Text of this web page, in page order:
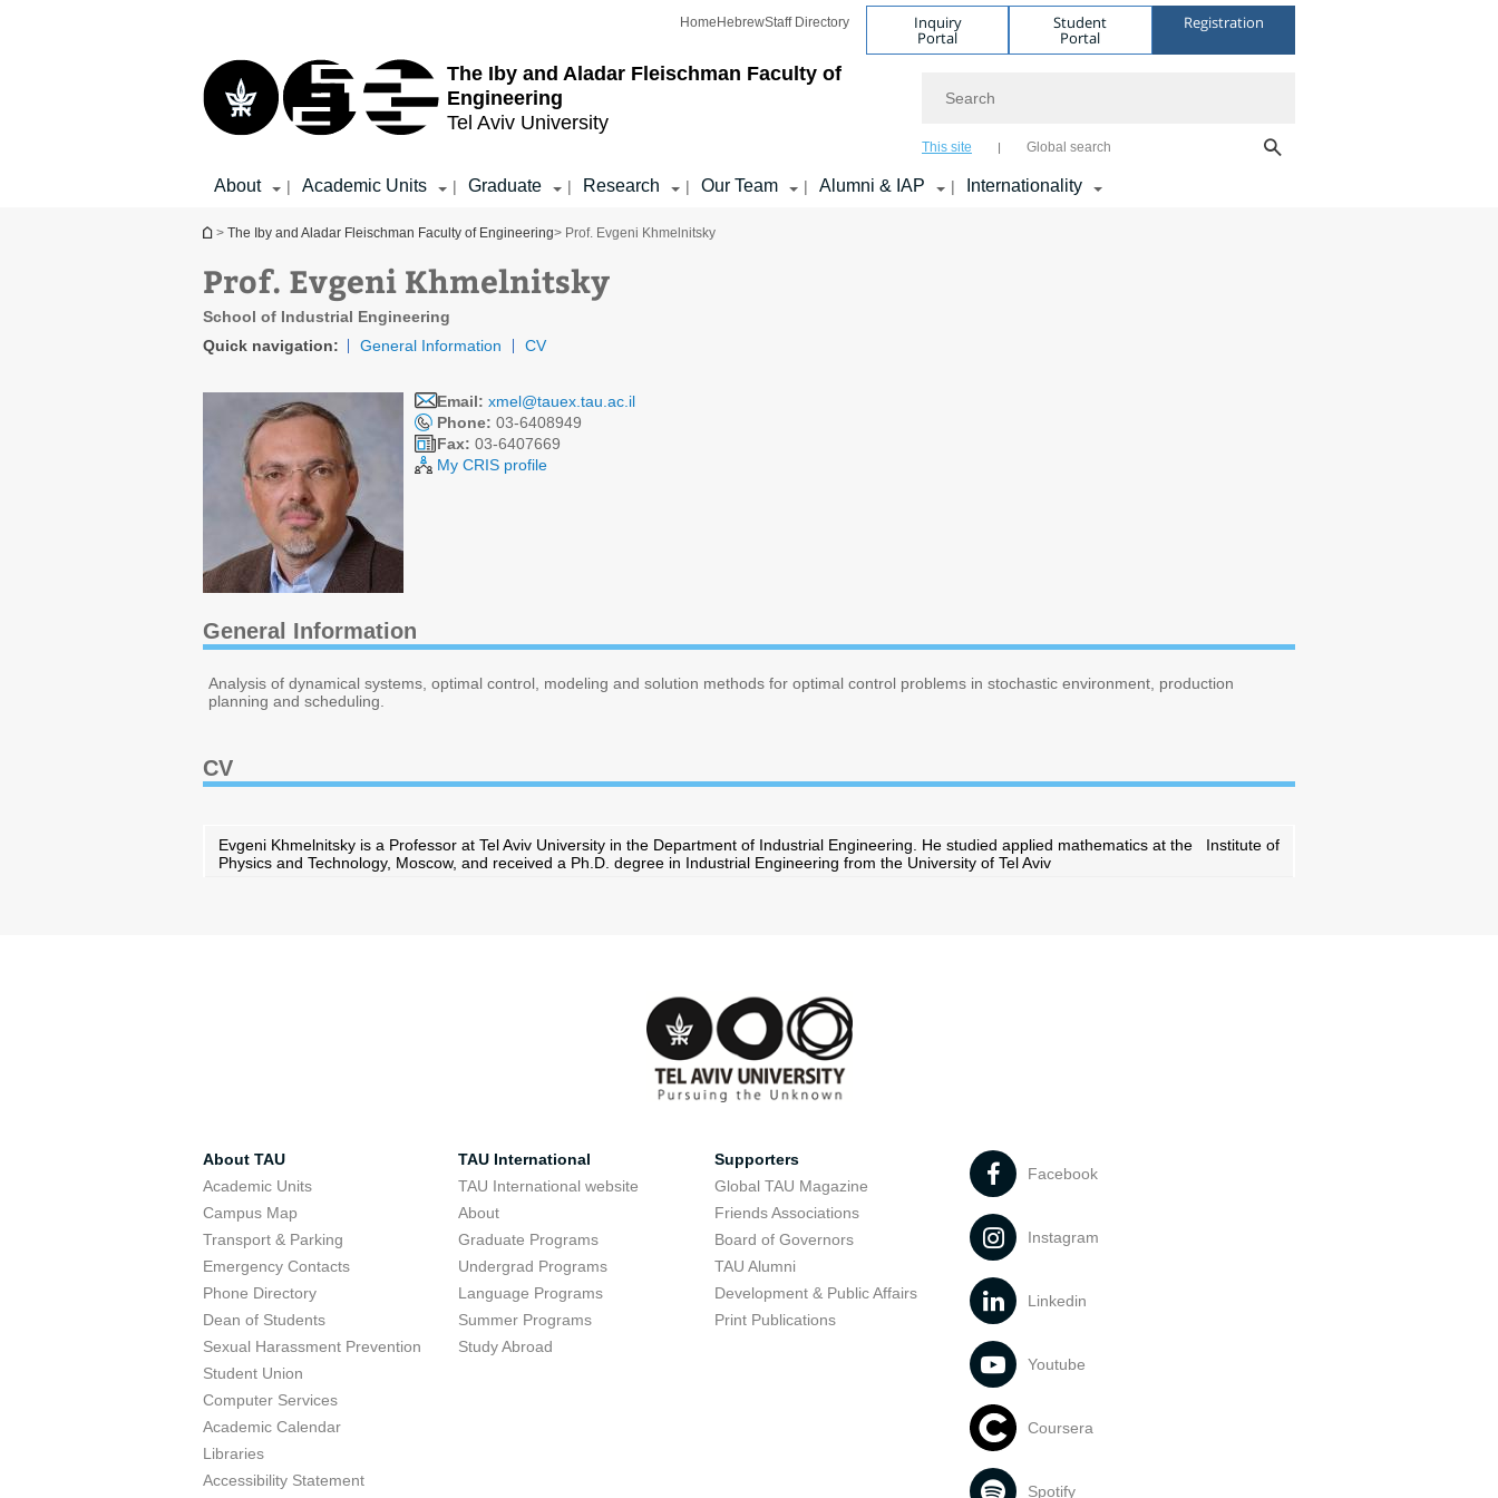
The Iby and Aladar Fleischman Faculty of
Engineering
Tel Aviv University
Home HebrewStaff Directory Inquiry
Portal
Student
Portal
Registration
This site Global search
About | Academic Units | Graduate | Research | Our Team | Alumni & IAP | Internationality
You are here
> The Iby and Aladar Fleischman Faculty of Engineering> Prof. Evgeni Khmelnitsky
Prof. Evgeni Khmelnitsky
School of Industrial Engineering
Quick navigation:
General Information CV
Email: xmel@tauex.tau.ac.il
Phone: 03-6408949
Fax: 03-6407669
My CRIS profile
General Information
Analysis of dynamical systems, optimal control, modeling and solution methods for optimal control problems in stochastic environment, production
planning and scheduling.
CV
Evgeni Khmelnitsky is a Professor at Tel Aviv University in the Department of Industrial Engineering. He studied applied mathematics at the Institute of
Physics and Technology, Moscow, and received a Ph.D. degree in Industrial Engineering from the University of Tel Aviv
About TAU
Academic Units
Campus Map
Transport & Parking
Emergency Contacts
Phone Directory
Dean of Students
Sexual Harassment Prevention
Student Union
Computer Services
Academic Calendar
Libraries
Accessibility Statement
TAU International
TAU International website
About
Graduate Programs
Undergrad Programs
Language Programs
Summer Programs
Study Abroad
Supporters
Global TAU Magazine
Friends Associations
Board of Governors
TAU Alumni
Development & Public Affairs
Print Publications
Facebook
Instagram
Linkedin
Youtube
Coursera
Spotify